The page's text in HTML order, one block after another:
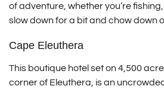
of adventure, whether you’re
slow down for a bit and chow down
Cape Eleuthera
This boutique hotel set on 4,500
corner of Eleuthera, is an